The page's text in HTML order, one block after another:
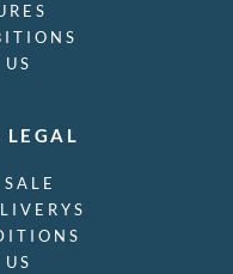
LEGAL